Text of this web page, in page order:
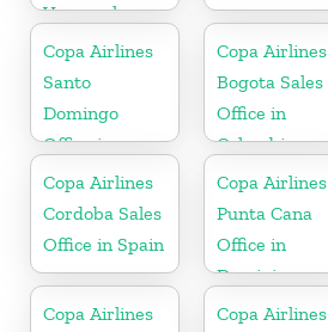
Venezuela
Copa Airlines
Santo
Domingo
Office in
Dominican
Republic
Copa Airlines
Bogota Sales
Office in
Colombia
Copa Airlines
Cordoba Sales
Office in Spain
Copa Airlines
Punta Cana
Office in
Dominican
Republic
Copa Airlines
Copa Airlines